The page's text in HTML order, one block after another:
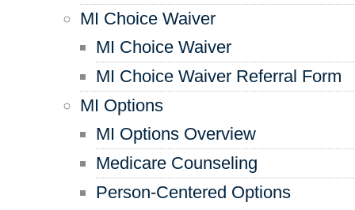
MI Choice Waiver
MI Choice Waiver
MI Choice Waiver Referral Form
MI Options
MI Options Overview
Medicare Counseling
Person-Centered Options